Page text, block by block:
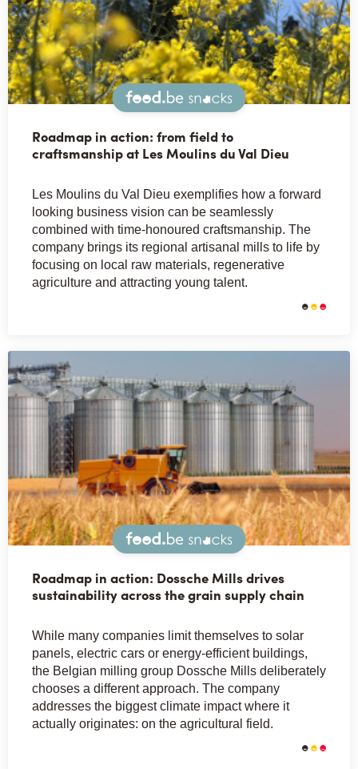
Snacks
Roadmap in action: from field to
craftsmanship at Les Moulins du Val Dieu
Les Moulins du Val Dieu exemplifies how a forward
looking business vision can be seamlessly
combined with time-honoured craftsmanship. The
company brings its regional artisanal mills to life by
focusing on local raw materials, regenerative
agriculture and attracting young talent.
Snacks
Roadmap in action: Dossche Mills drives
sustainability across the grain supply chain
While many companies limit themselves to solar
panels, electric cars or energy-efficient buildings,
the Belgian milling group Dossche Mills deliberately
chooses a different approach. The company
addresses the biggest climate impact where it
actually originates: on the agricultural field.